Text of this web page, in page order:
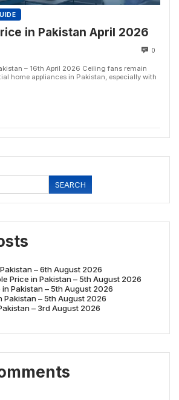
in Pakistan April 2026
0
– 16th April 2026 Ceiling fans remain
home appliances in Pakistan, especially with
SEARCH
– 6th August 2026
Price in Pakistan – 5th August 2026
Pakistan – 5th August 2026
Pakistan – 5th August 2026
– 3rd August 2026